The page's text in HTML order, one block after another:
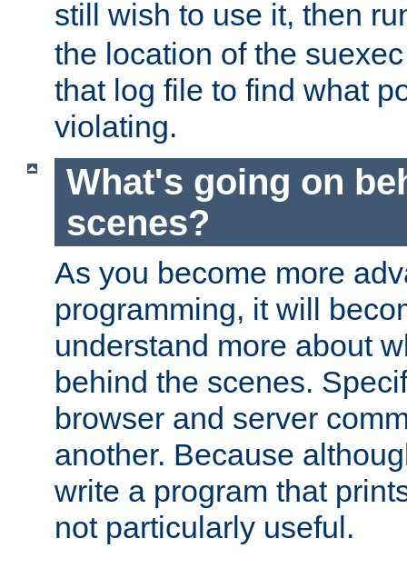
still wish to use it, then
the location of the
that log file to find what
violating.
What's going on
scenes?
As you become more
programming, it will
understand more about
behind the scenes.
browser and server
another. Because
write a program that
not particularly useful.